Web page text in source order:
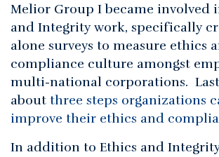
Melior Group I became involved
and Integrity work, specifically
alone surveys to measure ethics
compliance culture amongst
multi-national corporations.
about three steps organizations
improve their ethics and
In addition to Ethics and